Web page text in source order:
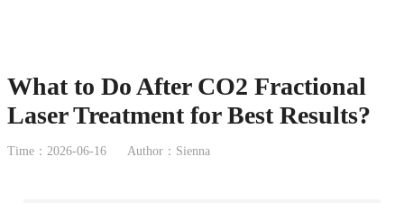
What to Do After CO2 Fractional
Laser Treatment for Best Results?
Time：2026-06-16 Author：Sienna